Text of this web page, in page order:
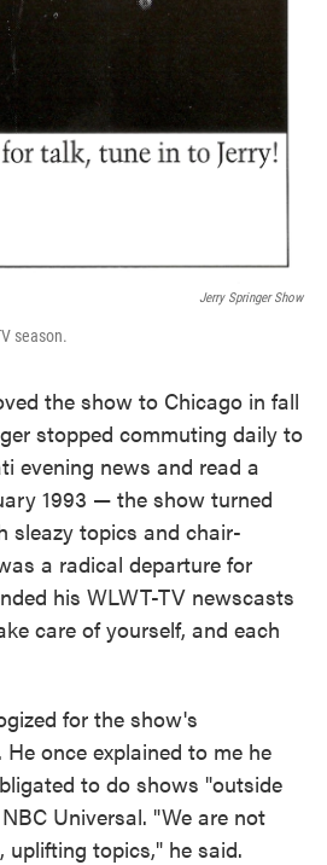
Jerry Springer Show
season.
the show to Chicago in fall
stopped commuting daily to
evening news and read a
1993 — the show turned
sleazy topics and chair-
a radical departure for
his WLWT-TV newscasts
care of yourself, and each
for the show's
once explained to me he
to do shows "outside
Universal. "We are not
topics," he said.